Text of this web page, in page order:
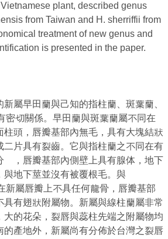
plant, described genus
from Taiwan and H. sherriffii from
treatment of new genus and
is presented in the paper.
屬早田蘭與己知的指柱蘭、斑葉蘭、
密切關係。早田蘭與斑葉蘭屬不同在
柱頭，唇瓣基部內無毛，具有大塊結狀
二片具有裂齒。它與指柱蘭之不同在有
離，唇瓣基部內側壁上具有腺体，地下
與地下莖並沒有被覆根毛。與
新屬唇瓣上不具任何龍骨，唇瓣基部
有翅狀附屬物。新屬與線柱蘭屬非常
大的花朵，裂唇與蕊柱先端之附屬物均
的產地外，新屬尚有分佈於台灣之裂唇